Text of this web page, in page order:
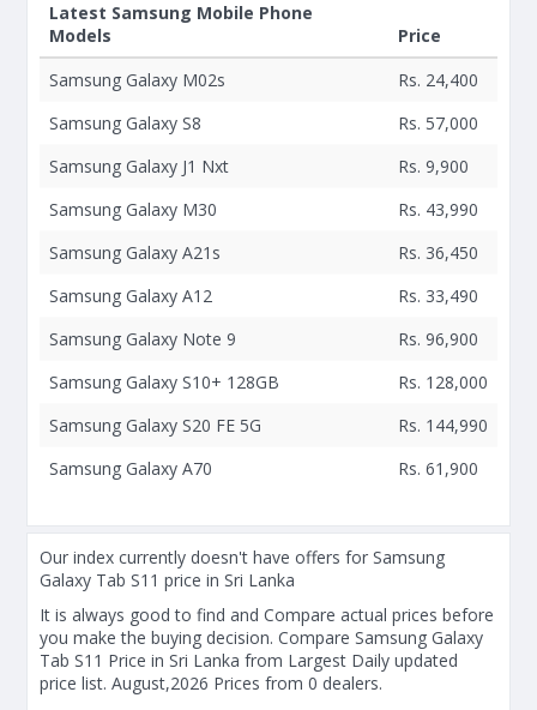
Latest Samsung Mobile Phone
Models
Price
Samsung Galaxy M02s
Rs. 24,400
Samsung Galaxy S8
Rs. 57,000
Samsung Galaxy J1 Nxt
Rs. 9,900
Samsung Galaxy M30
Rs. 43,990
Samsung Galaxy A21s
Rs. 36,450
Samsung Galaxy A12
Rs. 33,490
Samsung Galaxy Note 9
Rs. 96,900
Samsung Galaxy S10+ 128GB
Rs. 128,000
Samsung Galaxy S20 FE 5G
Rs. 144,990
Samsung Galaxy A70
Rs. 61,900
Our index currently doesn't have offers for Samsung
Galaxy Tab S11 price in Sri Lanka
It is always good to find and Compare actual prices before
you make the buying decision. Compare Samsung Galaxy
Tab S11 Price in Sri Lanka from Largest Daily updated
price list. August,2026 Prices from 0 dealers.